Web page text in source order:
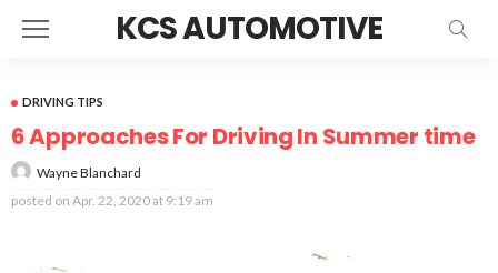
KCS AUTOMOTIVE
DRIVING TIPS
6 Approaches For Driving In Summer time
Wayne Blanchard
posted on Apr. 22, 2020 at 9:19 am